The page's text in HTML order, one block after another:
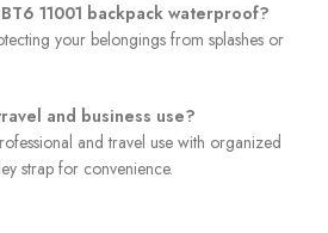
11001 backpack waterproof?
your belongings from splashes or
and business use?
and travel use with organized
strap for convenience.